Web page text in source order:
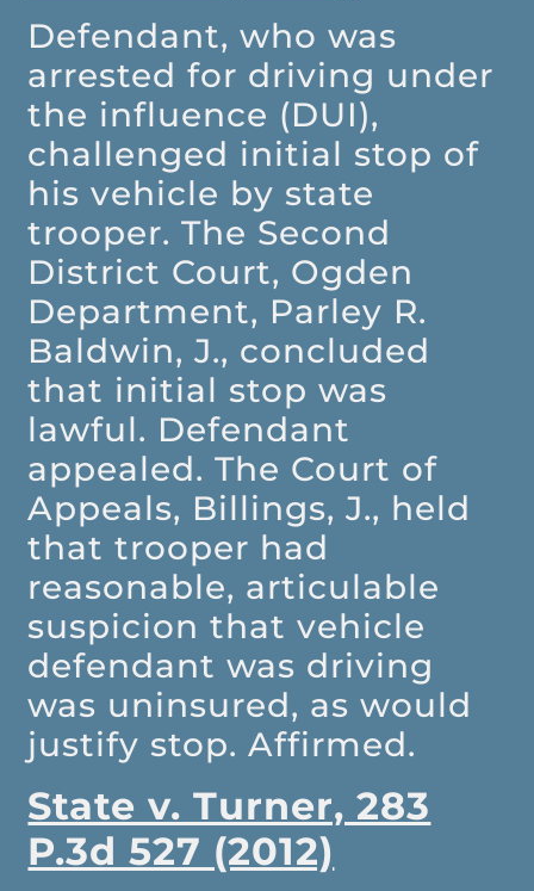
Defendant, who was
arrested for driving under
the influence (DUI),
challenged initial stop of
his vehicle by state
trooper. The Second
District Court, Ogden
Department, Parley R.
Baldwin, J., concluded
that initial stop was
lawful. Defendant
appealed. The Court of
Appeals, Billings, J., held
that trooper had
reasonable, articulable
suspicion that vehicle
defendant was driving
was uninsured, as would
justify stop. Affirmed.
State v. Turner, 283
P.3d 527 (2012)